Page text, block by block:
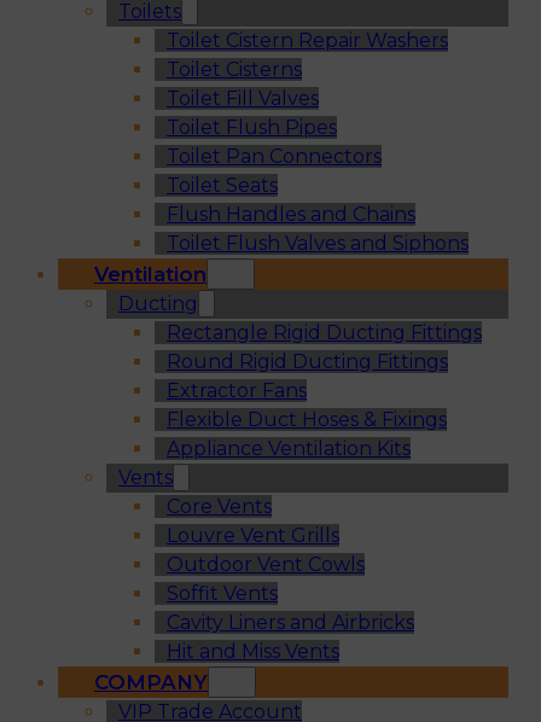
Toilets
Toilet Cistern Repair Washers
Toilet Cisterns
Toilet Fill Valves
Toilet Flush Pipes
Toilet Pan Connectors
Toilet Seats
Flush Handles and Chains
Toilet Flush Valves and Siphons
Ventilation
Ducting
Rectangle Rigid Ducting Fittings
Round Rigid Ducting Fittings
Extractor Fans
Flexible Duct Hoses & Fixings
Appliance Ventilation Kits
Vents
Core Vents
Louvre Vent Grills
Outdoor Vent Cowls
Soffit Vents
Cavity Liners and Airbricks
Hit and Miss Vents
COMPANY
VIP Trade Account